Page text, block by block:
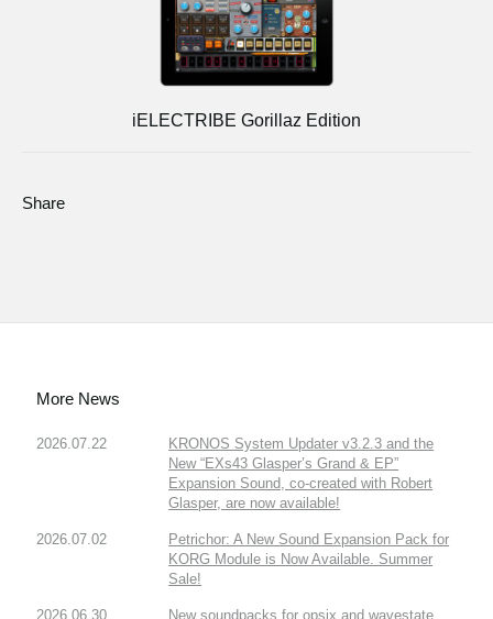
iELECTRIBE Gorillaz Edition
Share
More News
2026.07.22
KRONOS System Updater v3.2.3 and the
New “EXs43 Glasper’s Grand & EP”
Expansion Sound, co-created with Robert
Glasper, are now available!
2026.07.02
Petrichor: A New Sound Expansion Pack for
KORG Module is Now Available. Summer
Sale!
2026.06.30
New soundpacks for opsix and wavestate